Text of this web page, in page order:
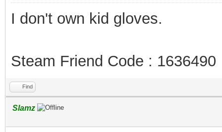
I don't own kid gloves.
Steam Friend Code : 1636490
Find
Slamz